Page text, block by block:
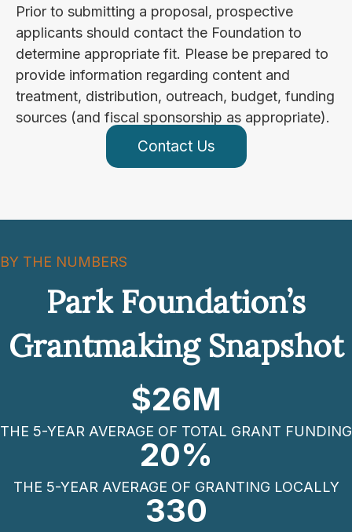
Prior to submitting a proposal, prospective
applicants should contact the Foundation to
determine appropriate fit. Please be prepared to
provide information regarding content and
treatment, distribution, outreach, budget, funding
sources (and fiscal sponsorship as appropriate).
Contact Us
BY THE NUMBERS
Park Foundation’s
Grantmaking Snapshot
$26M
THE 5-YEAR AVERAGE OF TOTAL GRANT FUNDING
20%
THE 5-YEAR AVERAGE OF GRANTING LOCALLY
330